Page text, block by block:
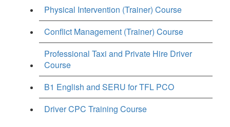
Physical Intervention (Trainer) Course
Conflict Management (Trainer) Course
Professional Taxi and Private Hire Driver
Course
B1 English and SERU for TFL PCO
Driver CPC Training Course